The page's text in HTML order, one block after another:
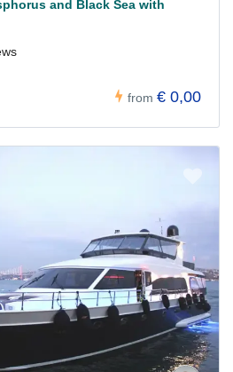
and Black Sea with
from € 0,00